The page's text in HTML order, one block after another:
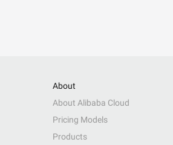
About
About Alibaba Cloud
Pricing Models
Products